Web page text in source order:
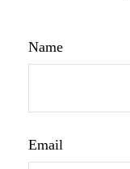
Name
Email